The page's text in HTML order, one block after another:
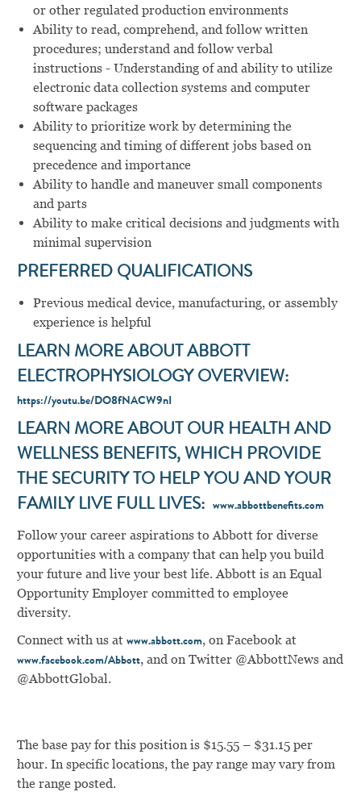
or other regulated production environments
Ability to read, comprehend, and follow written
procedures; understand and follow verbal
instructions - Understanding of and ability to utilize
electronic data collection systems and computer
software packages
Ability to prioritize work by determining the
sequencing and timing of different jobs based on
precedence and importance
Ability to handle and maneuver small components
and parts
Ability to make critical decisions and judgments with
minimal supervision
PREFERRED QUALIFICATIONS
Previous medical device, manufacturing, or assembly
experience is helpful
LEARN MORE ABOUT ABBOTT
ELECTROPHYSIOLOGY OVERVIEW:
https://youtu.be/DO8fNACW9nI
LEARN MORE ABOUT OUR HEALTH AND
WELLNESS BENEFITS, WHICH PROVIDE
THE SECURITY TO HELP YOU AND YOUR
FAMILY LIVE FULL LIVES:
www.abbottbenefits.com
Follow your career aspirations to Abbott for diverse
opportunities with a company that can help you build
your future and live your best life. Abbott is an Equal
Opportunity Employer committed to employee
diversity.
Connect with us at www.abbott.com, on Facebook at
www.facebook.com/Abbott, and on Twitter @AbbottNews and
@AbbottGlobal.
The base pay for this position is $15.55 – $31.15 per
hour. In specific locations, the pay range may vary from
the range posted.